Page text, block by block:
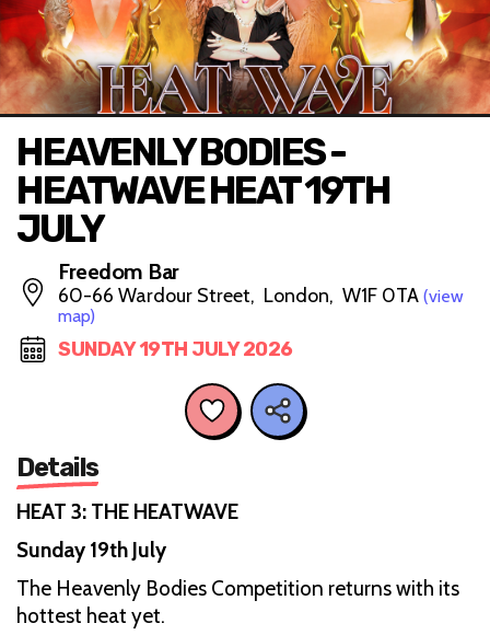
HEAVENLY BODIES -
HEATWAVE HEAT 19TH
JULY
Freedom Bar
60-66 Wardour Street, London, W1F 0TA (view
map)
SUNDAY 19TH JULY 2026
Details
HEAT 3: THE HEATWAVE
Sunday 19th July
The Heavenly Bodies Competition returns with its
hottest heat yet.